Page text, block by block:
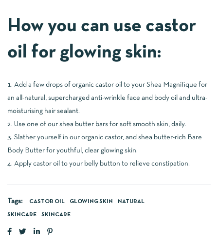
How you can use castor
oil for glowing skin:
Add a few drops of organic castor oil to your Shea Magnifique for
an all-natural, supercharged anti-wrinkle face and body oil and ultra-
moisturising hair sealant.
Use one of our shea butter bars for soft smooth skin, daily.
Slather yourself in our organic castor, and shea butter-rich Bare
Body Butter for youthful, clear glowing skin.
Apply castor oil to your belly button to relieve constipation.
Tags: CASTOR OIL GLOWING SKIN NATURAL
SKINCARE SKINCARE